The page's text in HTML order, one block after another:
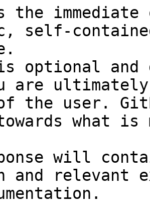
the
self-
optional and
are
the user.
towards what
will
and relevant